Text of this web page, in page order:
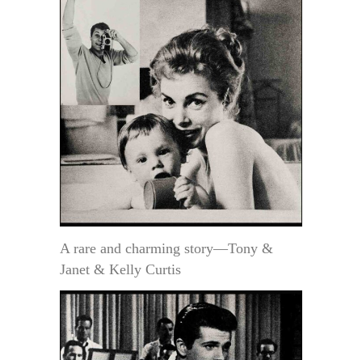
A rare and charming story—Tony &
Janet & Kelly Curtis